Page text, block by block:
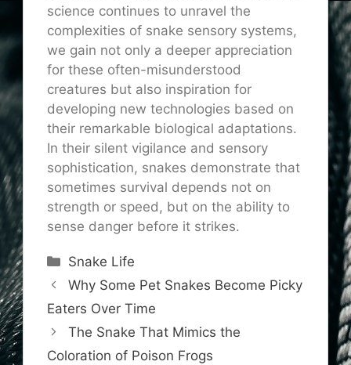
science continues to unravel the
complexities of snake sensory systems,
we gain not only a deeper appreciation
for these often-misunderstood
creatures but also inspiration for
developing new technologies based on
their remarkable biological adaptations.
In their silent vigilance and sensory
sophistication, snakes demonstrate that
sometimes survival depends not on
strength or speed, but on the ability to
sense danger before it strikes.
Categories
Snake Life
Why Some Pet Snakes Become Picky
Eaters Over Time
The Snake That Mimics the
Coloration of Poison Frogs